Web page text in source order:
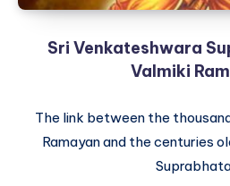
Sri Venkateshwara
Valmiki
The link between the
Ramayan and the centuries